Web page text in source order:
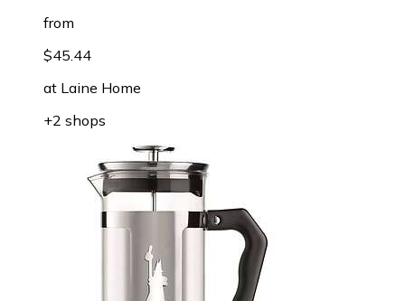
from
$45.44
at Laine Home
+2 shops